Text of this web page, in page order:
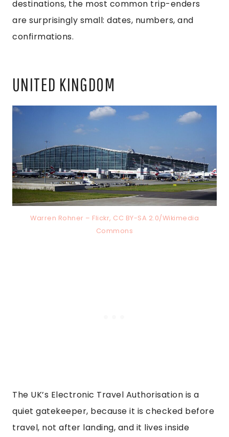
destinations, the most common trip-enders
are surprisingly small: dates, numbers, and
confirmations.
UNITED KINGDOM
Warren Rohner – Flickr, CC BY-SA 2.0/Wikimedia
Commons
The UK’s Electronic Travel Authorisation is a
quiet gatekeeper, because it is checked before
travel, not after landing, and it lives inside